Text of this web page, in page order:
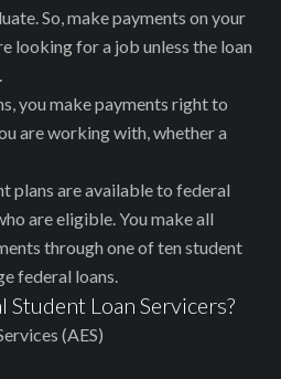
So, make payments on your
looking for a job unless the loan
you make payments right to
are working with, whether a
plans are available to federal
are eligible. You make all
through one of ten student
federal loans.
Student Loan Servicers?
(AES)